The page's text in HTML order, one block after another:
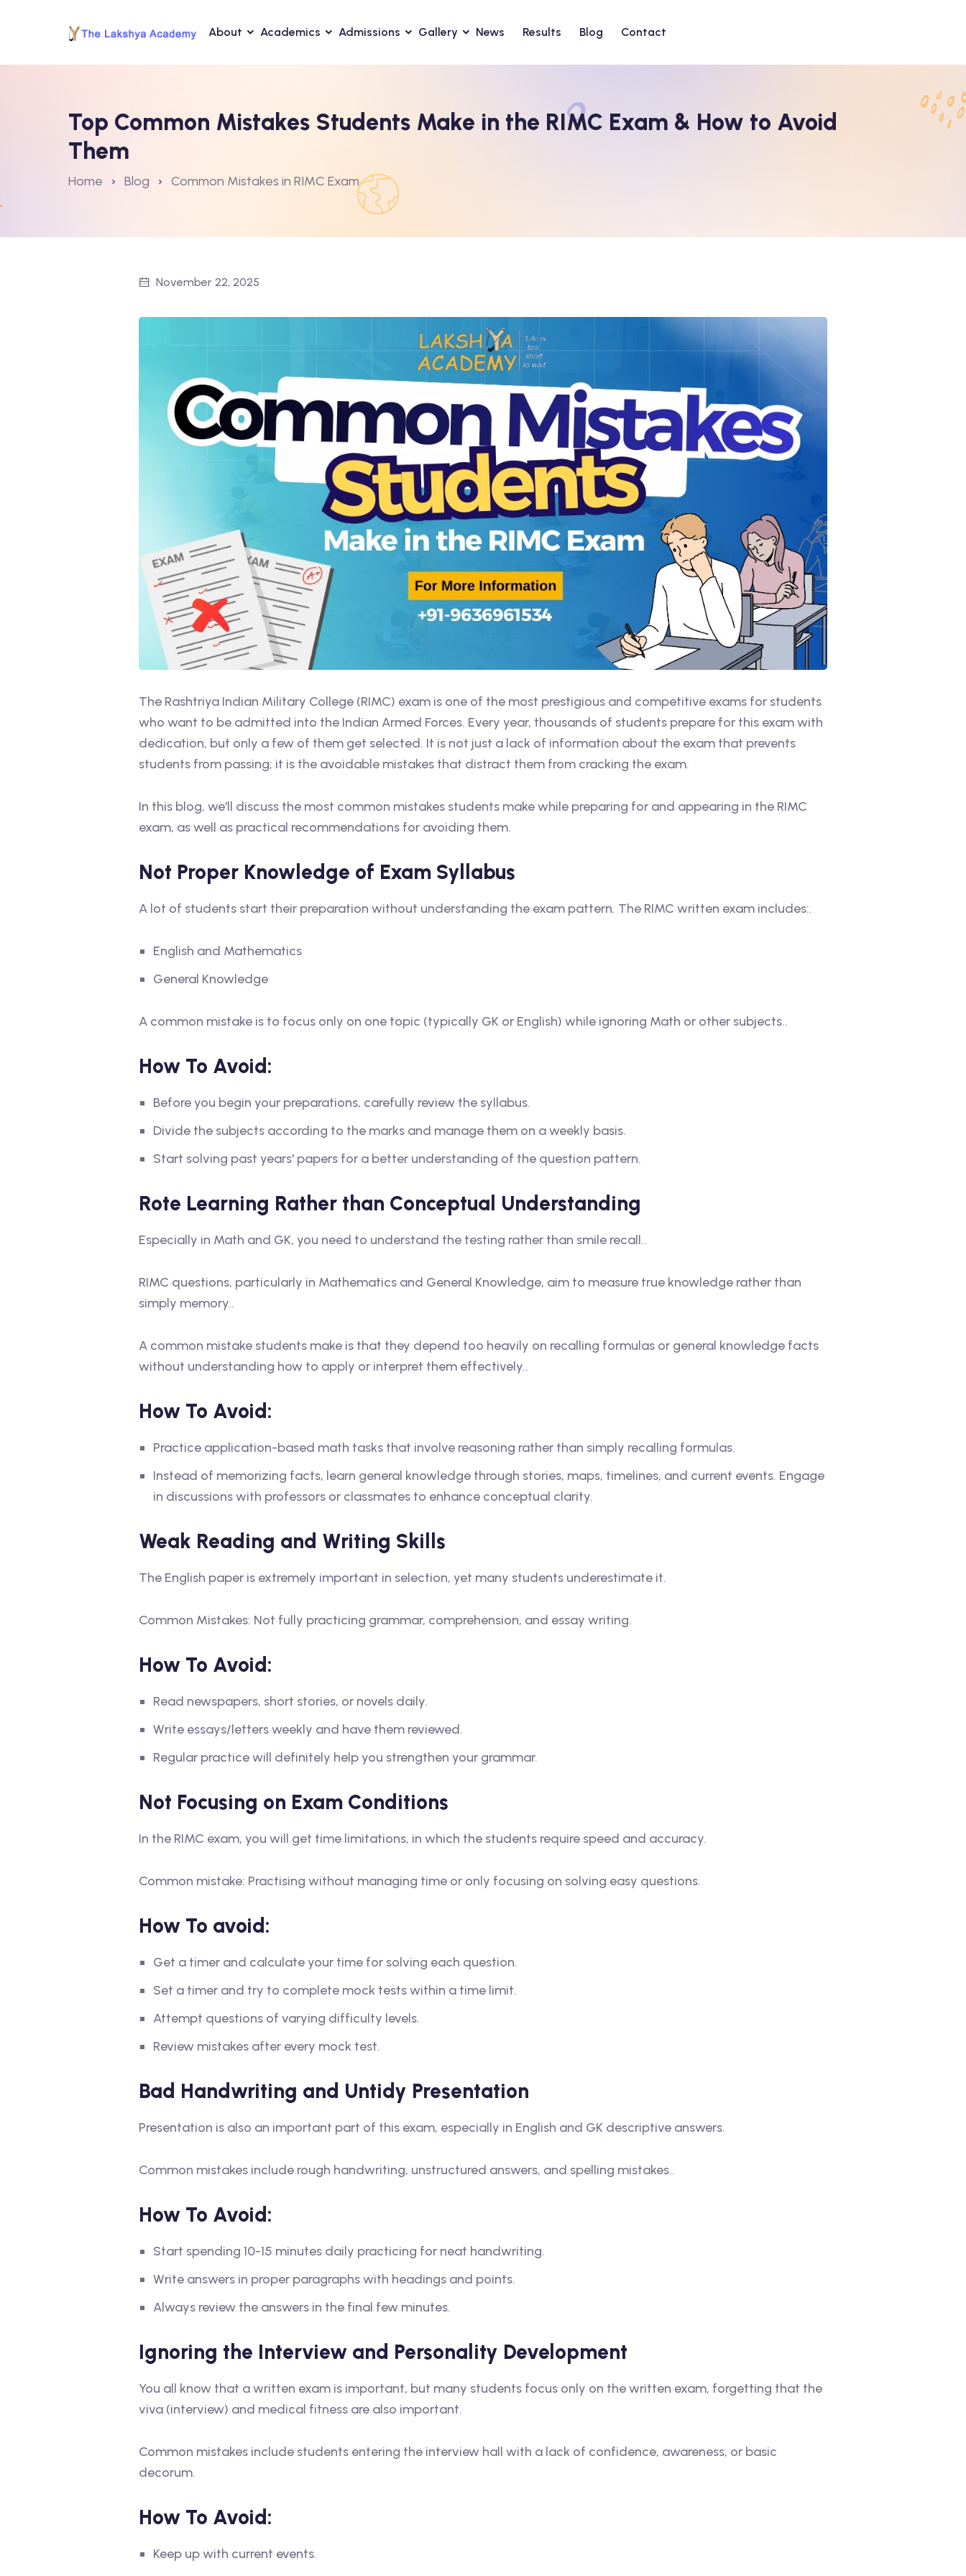
About Academics Admissions Gallery News Results Blog Contact
Top Common Mistakes Students Make in the RIMC Exam & How to Avoid
Them
Home Blog Common Mistakes in RIMC Exam
November 22, 2025
The Rashtriya Indian Military College (RIMC) exam is one of the most prestigious and competitive exams for students
who want to be admitted into the Indian Armed Forces. Every year, thousands of students prepare for this exam with
dedication, but only a few of them get selected. It is not just a lack of information about the exam that prevents
students from passing; it is the avoidable mistakes that distract them from cracking the exam.
In this blog, we'll discuss the most common mistakes students make while preparing for and appearing in the RIMC
exam, as well as practical recommendations for avoiding them.
Not Proper Knowledge of Exam Syllabus
A lot of students start their preparation without understanding the exam pattern. The RIMC written exam includes:.
English and Mathematics
General Knowledge
A common mistake is to focus only on one topic (typically GK or English) while ignoring Math or other subjects..
How To Avoid:
Before you begin your preparations, carefully review the syllabus.
Divide the subjects according to the marks and manage them on a weekly basis.
Start solving past years' papers for a better understanding of the question pattern.
Rote Learning Rather than Conceptual Understanding
Especially in Math and GK, you need to understand the testing rather than smile recall..
RIMC questions, particularly in Mathematics and General Knowledge, aim to measure true knowledge rather than
simply memory..
A common mistake students make is that they depend too heavily on recalling formulas or general knowledge facts
without understanding how to apply or interpret them effectively..
How To Avoid:
Practice application-based math tasks that involve reasoning rather than simply recalling formulas.
Instead of memorizing facts, learn general knowledge through stories, maps, timelines, and current events. Engage
in discussions with professors or classmates to enhance conceptual clarity.
Weak Reading and Writing Skills
The English paper is extremely important in selection, yet many students underestimate it.
Common Mistakes: Not fully practicing grammar, comprehension, and essay writing.
How To Avoid:
Read newspapers, short stories, or novels daily.
Write essays/letters weekly and have them reviewed.
Regular practice will definitely help you strengthen your grammar.
Not Focusing on Exam Conditions
In the RIMC exam, you will get time limitations, in which the students require speed and accuracy.
Common mistake: Practising without managing time or only focusing on solving easy questions.
How To avoid:
Get a timer and calculate your time for solving each question.
Set a timer and try to complete mock tests within a time limit.
Attempt questions of varying difficulty levels.
Review mistakes after every mock test.
Bad Handwriting and Untidy Presentation
Presentation is also an important part of this exam, especially in English and GK descriptive answers.
Common mistakes include rough handwriting, unstructured answers, and spelling mistakes..
How To Avoid:
Start spending 10-15 minutes daily practicing for neat handwriting.
Write answers in proper paragraphs with headings and points.
Always review the answers in the final few minutes.
Ignoring the Interview and Personality Development
You all know that a written exam is important, but many students focus only on the written exam, forgetting that the
viva (interview) and medical fitness are also important.
Common mistakes include students entering the interview hall with a lack of confidence, awareness, or basic
decorum.
How To Avoid:
Keep up with current events.